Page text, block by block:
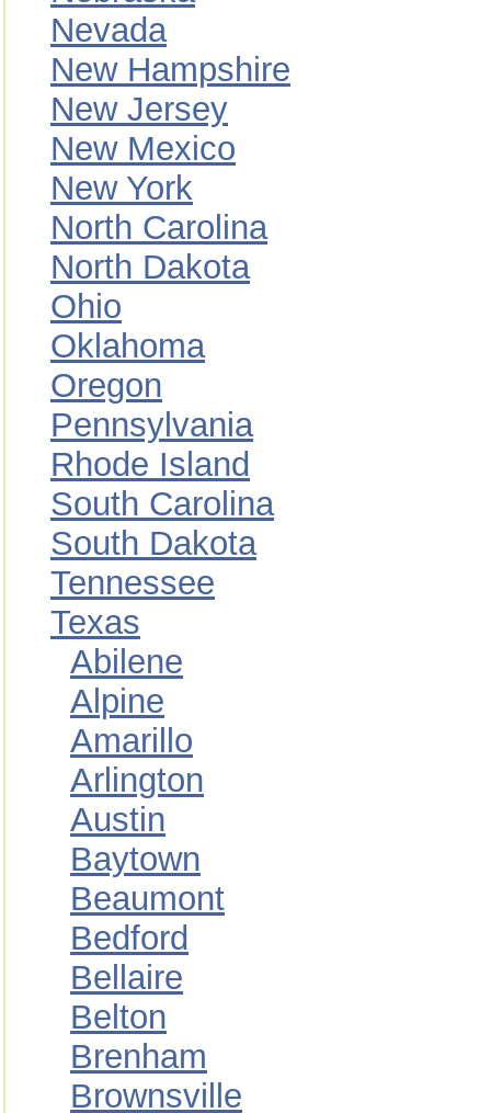
Nevada
New Hampshire
New Jersey
New Mexico
New York
North Carolina
North Dakota
Ohio
Oklahoma
Oregon
Pennsylvania
Rhode Island
South Carolina
South Dakota
Tennessee
Texas
Abilene
Alpine
Amarillo
Arlington
Austin
Baytown
Beaumont
Bedford
Bellaire
Belton
Brenham
Brownsville